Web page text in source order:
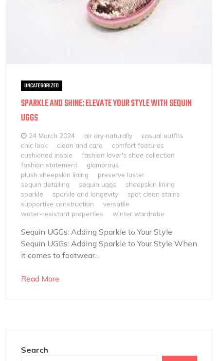
UNCATEGORIZED
SPARKLE AND SHINE: ELEVATE YOUR STYLE WITH SEQUIN
UGGS
24 March 2024 air dry naturally
casual outfits
chic look
clean and care
comfort features
cushioned insole
fashion lover's shoe collection
fashion statement
glamorous
plush sheepskin lining
preserve luster
sequin detailing
sequin uggs
sheepskin lining
sparkle
sparkle and longevity
spot clean stains
supportive construction
versatile
water-resistant properties
winter wardrobe
Sequin UGGs: Adding Sparkle to Your Style
Sequin UGGs: Adding Sparkle to Your Style When
it comes to footwear...
Read More
Search